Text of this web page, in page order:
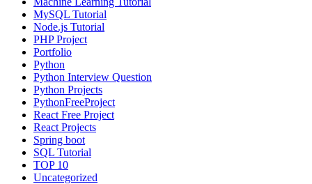
MySQL Tutorial
Node.js Tutorial
PHP Project
Portfolio
Python
Python Interview Question
Python Projects
PythonFreeProject
React Free Project
React Projects
Spring boot
SQL Tutorial
TOP 10
Uncategorized